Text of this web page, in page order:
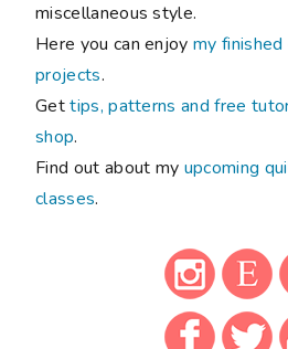
miscellaneous style.
Here you can enjoymy
projects.
Gettips, patterns and free
shop.
Find out about my upcoming
classes.